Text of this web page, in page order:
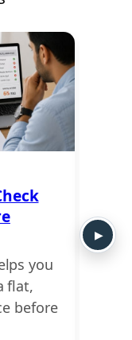
you
flat,
before